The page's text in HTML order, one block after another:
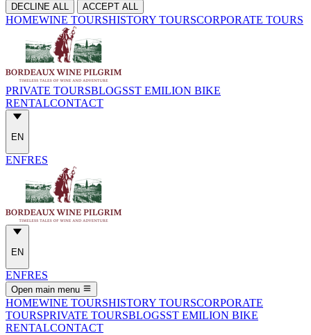
DECLINE ALL ACCEPT ALL
HOMEWINE TOURSHISTORY TOURSCORPORATE TOURS
PRIVATE TOURSBLOGSST EMILION BIKE
RENTALCONTACT
EN
ENFRES
EN
ENFRES
Open main menu
HOMEWINE TOURSHISTORY TOURSCORPORATE
TOURSPRIVATE TOURSBLOGSST EMILION BIKE
RENTALCONTACT